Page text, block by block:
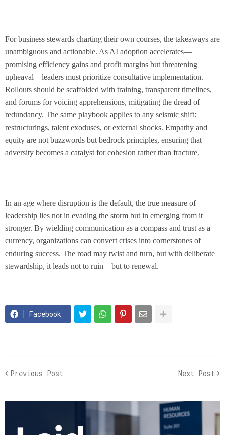
For business stewards charting their own courses, the takeaways are
unambiguous and actionable. As AI adoption accelerates—
promising efficiency gains and profit margins but threatening
upheaval—leaders must prioritize consultative implementation.
Rollouts should be scaffolded with training, transparent timelines,
and forums for voicing apprehensions, mitigating the dread of
redundancy. The same playbook applies to any seismic shift:
restructurings, talent exoduses, or external shocks. Empathy and
equity are not buzzwords but bedrock principles, ensuring that
adversity becomes a catalyst for cohesion rather than fracture.
In an age where disruption is the default, the true measure of
leadership lies not in evading the storm but in emerging from it
stronger. By wielding communication as a compass and trust as a
currency, organizations can convert crises into cornerstones of
enduring success. The road may twist and turn, but with deliberate
stewardship, it leads not to ruin—but to renewal.
Facebook
Previous Post Next Post